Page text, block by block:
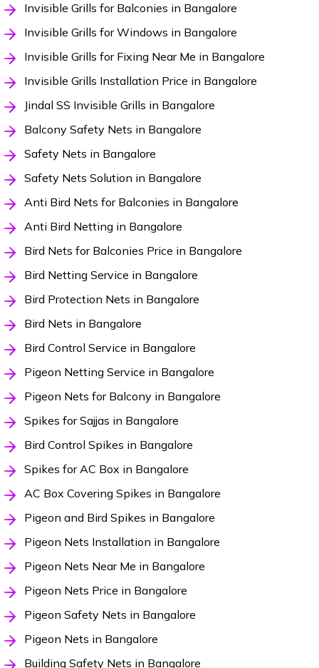
Invisible Grills for Balconies in Bangalore
Invisible Grills for Windows in Bangalore
Invisible Grills for Fixing Near Me in Bangalore
Invisible Grills Installation Price in Bangalore
Jindal SS Invisible Grills in Bangalore
Balcony Safety Nets in Bangalore
Safety Nets in Bangalore
Safety Nets Solution in Bangalore
Anti Bird Nets for Balconies in Bangalore
Anti Bird Netting in Bangalore
Bird Nets for Balconies Price in Bangalore
Bird Netting Service in Bangalore
Bird Protection Nets in Bangalore
Bird Nets in Bangalore
Bird Control Service in Bangalore
Pigeon Netting Service in Bangalore
Pigeon Nets for Balcony in Bangalore
Spikes for Sajjas in Bangalore
Bird Control Spikes in Bangalore
Spikes for AC Box in Bangalore
AC Box Covering Spikes in Bangalore
Pigeon and Bird Spikes in Bangalore
Pigeon Nets Installation in Bangalore
Pigeon Nets Near Me in Bangalore
Pigeon Nets Price in Bangalore
Pigeon Safety Nets in Bangalore
Pigeon Nets in Bangalore
Building Safety Nets in Bangalore